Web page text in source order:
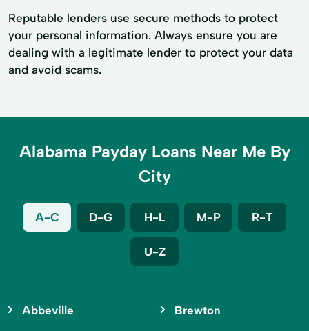
Reputable lenders use secure methods to protect
your personal information. Always ensure you are
dealing with a legitimate lender to protect your data
and avoid scams.
Alabama Payday Loans Near Me By
City
A-C D-G H-L M-P R-T
U-Z
Abbeville Brewton